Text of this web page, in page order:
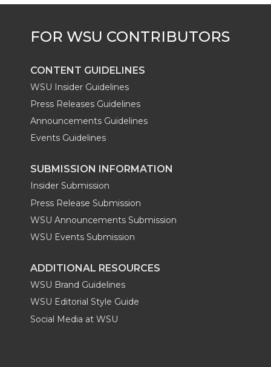
CONTENT GUIDELINES
WSU Insider Guidelines
Press Releases Guidelines
Announcements Guidelines
Events Guidelines
SUBMISSION INFORMATION
Insider Submission
Press Release Submission
WSU Announcements Submission
WSU Events Submission
ADDITIONAL RESOURCES
WSU Brand Guidelines
WSU Editorial Style Guide
Social Media at WSU